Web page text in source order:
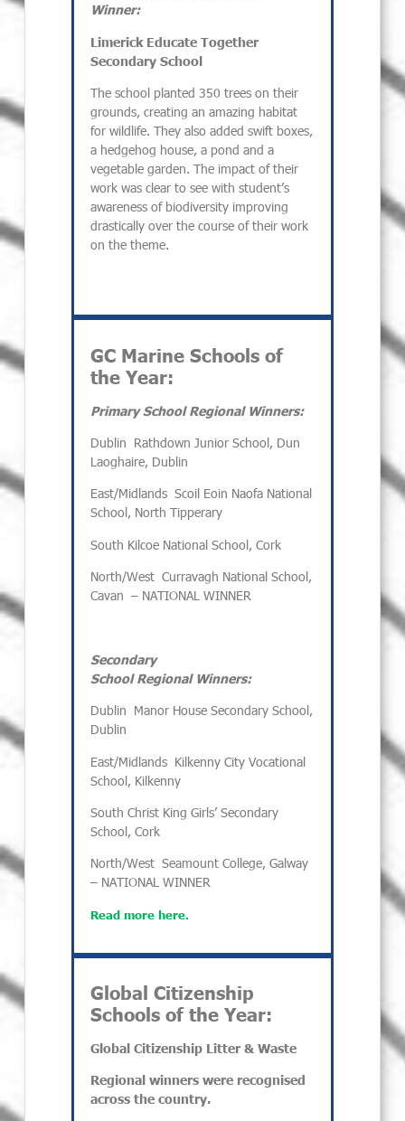
Winner:
Limerick Educate Together
Secondary School
The school planted 350 trees on their
grounds, creating an amazing habitat
for wildlife. They also added swift boxes,
a hedgehog house, a pond and a
vegetable garden. The impact of their
work was clear to see with student’s
awareness of biodiversity improving
drastically over the course of their work
on the theme.
GC Marine Schools of
the Year:
Primary School Regional Winners:
Dublin Rathdown Junior School, Dun
Laoghaire, Dublin
East/Midlands Scoil Eoin Naofa National
School, North Tipperary
South Kilcoe National School, Cork
North/West Curravagh National School,
Cavan – NATIONAL WINNER
Secondary
School Regional Winners:
Dublin Manor House Secondary School,
Dublin
East/Midlands Kilkenny City Vocational
School, Kilkenny
South Christ King Girls’ Secondary
School, Cork
North/West Seamount College, Galway
– NATIONAL WINNER
Read more here.
Global Citizenship
Schools of the Year:
Global Citizenship Litter & Waste
Regional winners were recognised
across the country.